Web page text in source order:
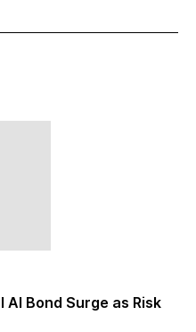
Bond Surge as Risk